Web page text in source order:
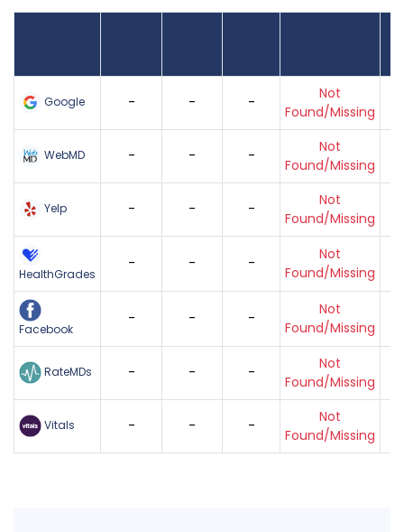
Google - - -
Not
Found/Missing
WebMD - - -
Not
Found/Missing
Yelp - - -
Not
Found/Missing
HealthGrades
- - -
Not
Found/Missing
Facebook
- - -
Not
Found/Missing
RateMDs - - -
Not
Found/Missing
Vitals - - -
Not
Found/Missing